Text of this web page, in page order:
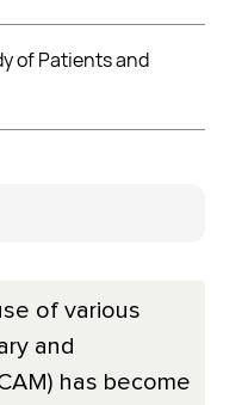
of Patients and
of various
and
has become